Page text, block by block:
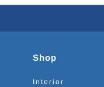
Shop
Interior